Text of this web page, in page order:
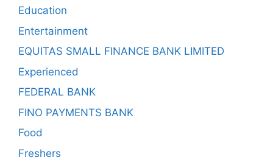
Education
Entertainment
EQUITAS SMALL FINANCE BANK LIMITED
Experienced
FEDERAL BANK
FINO PAYMENTS BANK
Food
Freshers